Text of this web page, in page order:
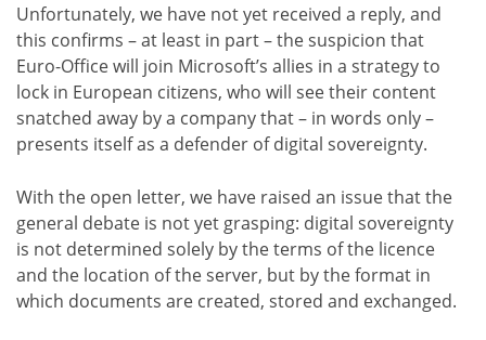
Unfortunately, we have not yet received a reply, and
this confirms – at least in part – the suspicion that
Euro-Office will join Microsoft’s allies in a strategy to
lock in European citizens, who will see their content
snatched away by a company that – in words only –
presents itself as a defender of digital sovereignty.
With the open letter, we have raised an issue that the
general debate is not yet grasping: digital sovereignty
is not determined solely by the terms of the licence
and the location of the server, but by the format in
which documents are created, stored and exchanged.